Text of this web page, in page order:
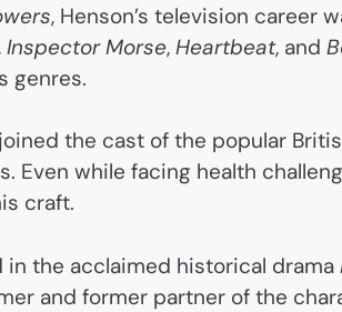
, Henson’s television career
Inspector Morse, Heartbeat, and
genres.
the cast of the popular
Even while facing health
craft.
in the acclaimed historical drama
and former partner of the